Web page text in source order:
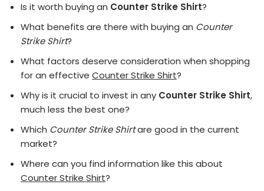
Is it worth buying an Counter Strike Shirt?
What benefits are there with buying an Counter
Strike Shirt?
What factors deserve consideration when shopping
for an effective Counter Strike Shirt?
Why is it crucial to invest in any Counter Strike Shirt,
much less the best one?
Which Counter Strike Shirtare good in the current
market?
Where can you find information like this about
Counter Strike Shirt?